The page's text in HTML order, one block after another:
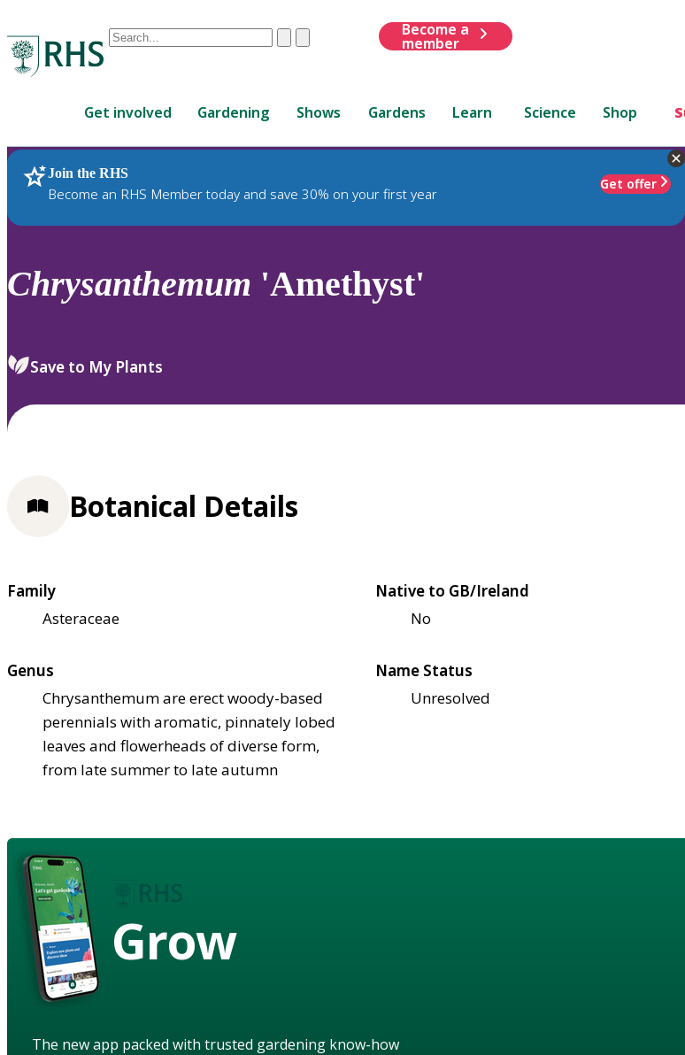
Conduct
are
up
and
down
review
select.
ClearSubmit
Become a
member
Get involved Gardening Shows Gardens Learn Science Shop
Join the RHS
Become an RHS Member today and save 30% on your first year
Get offer
RHS Home Plants
Chrysanthemum 'Amethyst'
Save to My Plants
Botanical Details
Family
Asteraceae
Native to GB/Ireland
No
Genus
Chrysanthemum are erect woody-based
perennials with aromatic, pinnately lobed
leaves and flowerheads of diverse form,
from late summer to late autumn
Name Status
Unresolved
Grow
The new app packed with trusted gardening know-how